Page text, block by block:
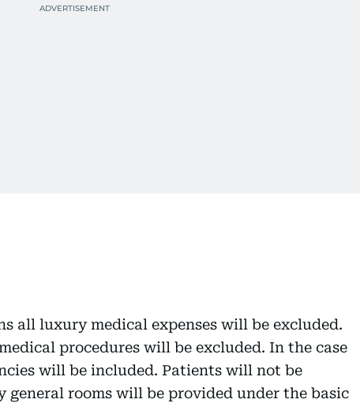
all luxury medical expenses will be excluded.
procedures will be excluded. In the case
will be included. Patients will not be
rooms will be provided under the basic